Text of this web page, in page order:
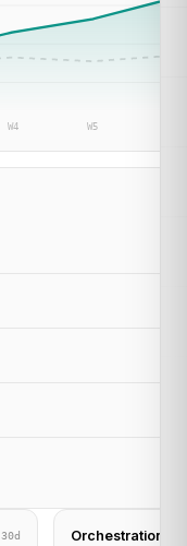
W4 W5
30d
Orchestration